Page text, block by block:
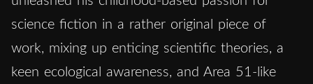
science fiction in a rather original piece of
work, mixing up enticing scientific theories, a
keen ecological awareness, and Area 51-like